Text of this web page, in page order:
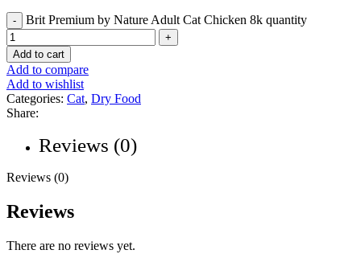
Brit Premium by Nature Adult Cat Chicken 8k quantity
Add to cart
Add to compare
Add to wishlist
Categories: Cat, Dry Food
Share:
Reviews (0)
Reviews (0)
Reviews
There are no reviews yet.